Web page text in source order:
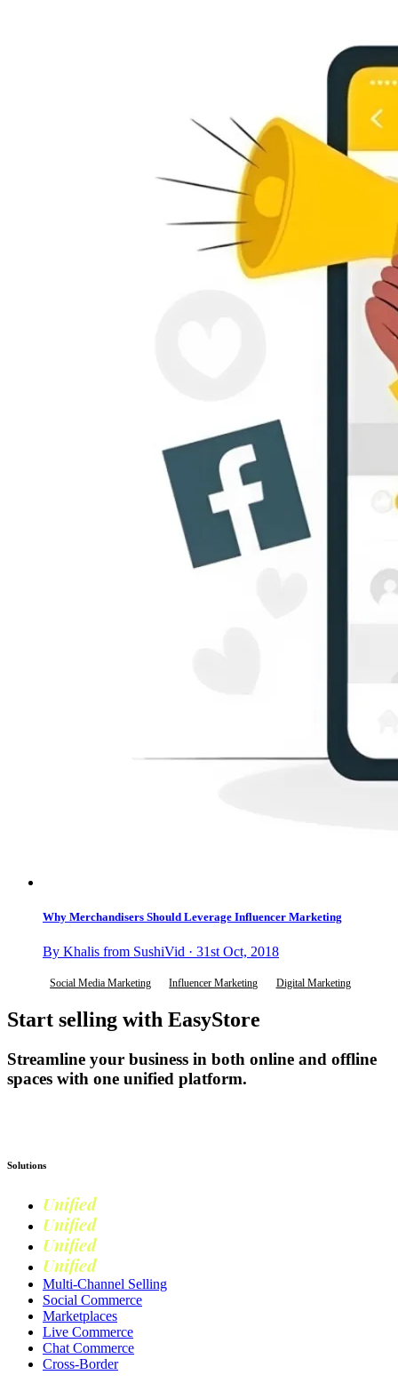
Why Merchandisers Should Leverage Influencer Marketing
By Khalis from SushiVid · 31st Oct, 2018
Social Media Marketing Influencer Marketing Digital Marketing
Start selling with EasyStore
Streamline your business in both online and offline
spaces with one unified platform.
Solutions
Unified
Unified
Unified
Unified
Multi-Channel Selling
Social Commerce
Marketplaces
Live Commerce
Chat Commerce
Cross-Border